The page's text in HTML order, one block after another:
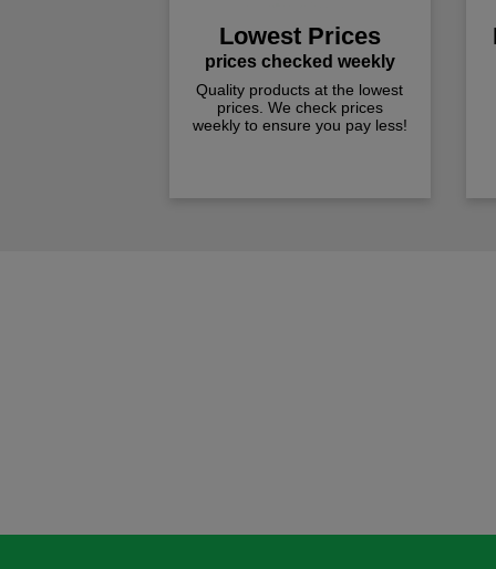
Lowest Prices
prices checked weekly
Quality products at the lowest
prices. We check prices
weekly to ensure you pay less!